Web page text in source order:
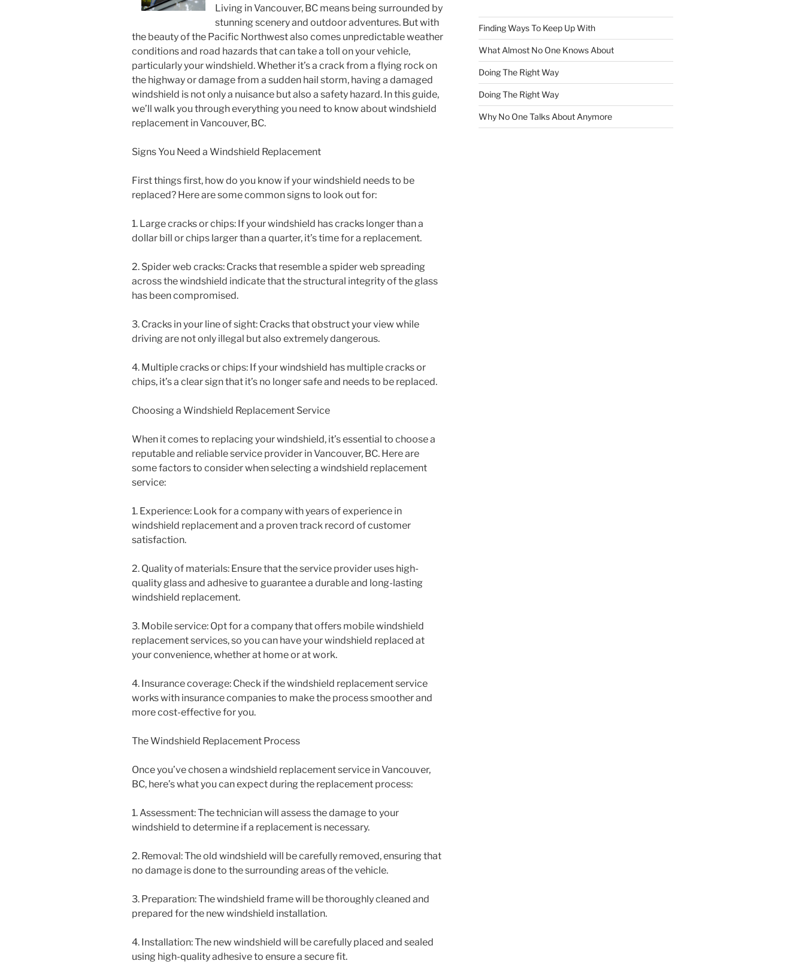
Living in Vancouver, BC means being surrounded by
stunning scenery and outdoor adventures. But with
the beauty of the Pacific Northwest also comes unpredictable weather
conditions and road hazards that can take a toll on your vehicle,
particularly your windshield. Whether it’s a crack from a flying rock on
the highway or damage from a sudden hail storm, having a damaged
windshield is not only a nuisance but also a safety hazard. In this guide,
we’ll walk you through everything you need to know about windshield
replacement in Vancouver, BC.
Signs You Need a Windshield Replacement
First things first, how do you know if your windshield needs to be
replaced? Here are some common signs to look out for:
1. Large cracks or chips: If your windshield has cracks longer than a
dollar bill or chips larger than a quarter, it’s time for a replacement.
2. Spider web cracks: Cracks that resemble a spider web spreading
across the windshield indicate that the structural integrity of the glass
has been compromised.
3. Cracks in your line of sight: Cracks that obstruct your view while
driving are not only illegal but also extremely dangerous.
4. Multiple cracks or chips: If your windshield has multiple cracks or
chips, it’s a clear sign that it’s no longer safe and needs to be replaced.
Choosing a Windshield Replacement Service
When it comes to replacing your windshield, it’s essential to choose a
reputable and reliable service provider in Vancouver, BC. Here are
some factors to consider when selecting a windshield replacement
service:
1. Experience: Look for a company with years of experience in
windshield replacement and a proven track record of customer
satisfaction.
2. Quality of materials: Ensure that the service provider uses high-
quality glass and adhesive to guarantee a durable and long-lasting
windshield replacement.
3. Mobile service: Opt for a company that offers mobile windshield
replacement services, so you can have your windshield replaced at
your convenience, whether at home or at work.
4. Insurance coverage: Check if the windshield replacement service
works with insurance companies to make the process smoother and
more cost-effective for you.
The Windshield Replacement Process
Once you’ve chosen a windshield replacement service in Vancouver,
BC, here’s what you can expect during the replacement process:
1. Assessment: The technician will assess the damage to your
windshield to determine if a replacement is necessary.
2. Removal: The old windshield will be carefully removed, ensuring that
no damage is done to the surrounding areas of the vehicle.
3. Preparation: The windshield frame will be thoroughly cleaned and
prepared for the new windshield installation.
4. Installation: The new windshield will be carefully placed and sealed
using high-quality adhesive to ensure a secure fit.
Finding Ways To Keep Up With
What Almost No One Knows About
Doing The Right Way
Doing The Right Way
Why No One Talks About Anymore